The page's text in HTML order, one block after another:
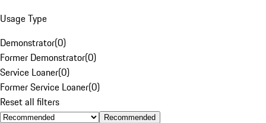
Usage Type
Demonstrator(0)
Former Demonstrator(0)
Service Loaner(0)
Former Service Loaner(0)
Reset all filters
Recommended